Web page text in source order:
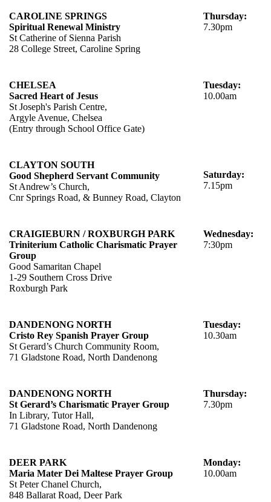
CAROLINE SPRINGS
Spiritual Renewal Ministry
St Catherine of Sienna Parish
28 College Street, Caroline Spring
Thursday:
7.30pm
CHELSEA
Sacred Heart of Jesus
St Joseph's Parish Centre,
Argyle Avenue, Chelsea
(Entry through School Office Gate)
Tuesday:
10.00am
CLAYTON SOUTH
Good Shepherd Servant Community
St Andrew’s Church,
Cnr Springs Road, & Bunney Road, Clayton
Saturday:
7.15pm
CRAIGIEBURN / ROXBURGH PARK
Triniterium Catholic Charismatic Prayer
Group
Good Samaritan Chapel
1-29 Southern Cross Drive
Roxburgh Park
Wednesday:
7:30pm
DANDENONG NORTH
Cristo Rey Spanish Prayer Group
St Gerard’s Church Community Room,
71 Gladstone Road, North Dandenong
Tuesday:
10.30am
DANDENONG NORTH
St Gerard’s Charismatic Prayer Group
In Library, Tutor Hall,
71 Gladstone Road, North Dandenong
Thursday:
7.30pm
DEER PARK
Maria Mater Dei Maltese Prayer Group
St Peter Chanel Church,
848 Ballarat Road, Deer Park
Monday:
10.00am